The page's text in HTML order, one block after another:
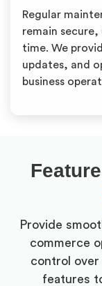
Regular
remain
time. We
updates, and
business
Provide
commerce
control over
features